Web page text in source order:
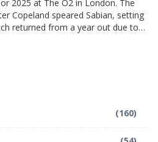
2025 at The O2 in London. The
Copeland speared Sabian, setting
returned from a year out due to
injured Nick Wayne. Backstage,
cracks in The Matriarchy.
(160)